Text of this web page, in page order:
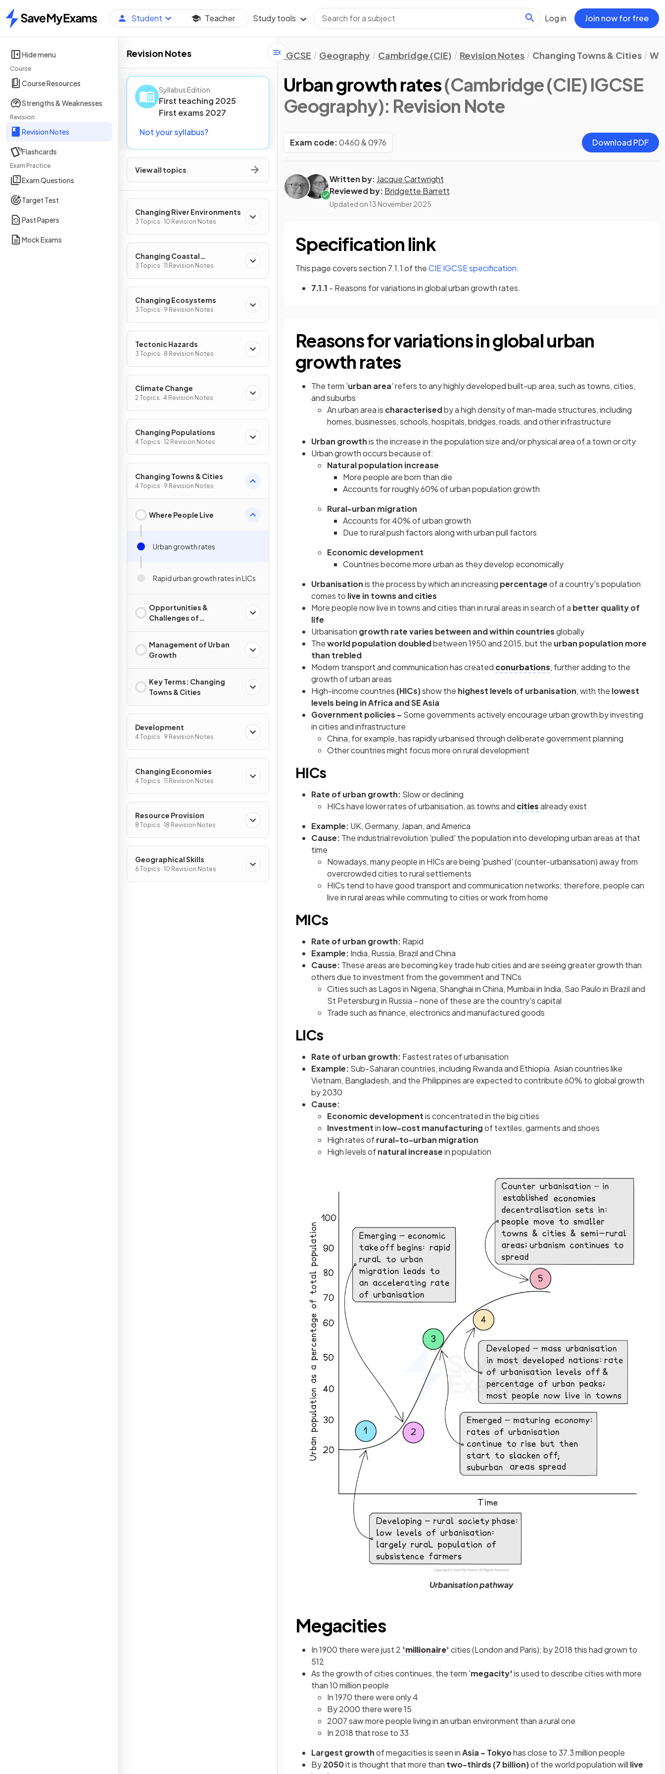
Home
Student Teacher Study tools Log in Join now for free
Hide menu
Course
Course Resources
Strengths & Weaknesses
Revision
Revision Notes
Flashcards
Exam Practice
Exam Questions
Target Test
Past Papers
Mock Exams
Revision Notes
Syllabus Edition
First teaching 2025
First exams 2027
Not your syllabus?
View all topics
Changing River Environments
3 Topics · 10 Revision Notes
Changing Coastal
Environments
3 Topics · 11 Revision Notes
Changing Ecosystems
3 Topics · 9 Revision Notes
Tectonic Hazards
3 Topics · 8 Revision Notes
Climate Change
2 Topics · 4 Revision Notes
Changing Populations
4 Topics · 12 Revision Notes
Changing Towns & Cities
4 Topics · 9 Revision Notes
Where People Live
Urban growth rates
Rapid urban growth rates in LICs
Opportunities &
Challenges of
Management of Urban
Growth
Key Terms: Changing
Towns & Cities
Development
4 Topics · 9 Revision Notes
Changing Economies
4 Topics · 11 Revision Notes
Resource Provision
8 Topics · 18 Revision Notes
Geographical Skills
6 Topics · 10 Revision Notes
IGCSE Geography Cambridge (CIE) Revision Notes Changing Towns & Cities
Urban growth rates(Cambridge (CIE) IGCSE
Geography): Revision Note
Exam code:0460 & 0976 Download PDF
Written by: Jacque Cartwright
Reviewed by: Bridgette Barrett
Updated on 13 November 2025
Specification link
This page covers section 7.1.1 of theCIE IGCSE specification.
7.1.1 - Reasons for variations in global urban growth rates.
Reasons for variations in global urban
growth rates
The term 'urban area' refers to any highly developed built-up area, such as towns, cities,
and suburbs
An urban area is characterisedby a high density of man-made structures, including
homes, businesses, schools, hospitals, bridges, roads, and other infrastructure
Urban growthis the increase in the population size and/or physical area of a town or city
Urban growth occurs because of:
Natural population increase
More people are born than die
Accounts for roughly 60% of urban population growth
Rural-urban migration
Accounts for 40% of urban growth
Due to rural push factors along with urban pull factors
Economic development
Countries become more urban as they develop economically
Urbanisationis the process by which an increasing percentageof a country's population
comes to live in towns and cities
More people now live in towns and cities than in rural areas in search of a better quality of
life
Urbanisation growth rate varies between and within countriesglobally
Theworld population doubledbetween 1950 and 2015, but the urban population more
than trebled
Modern transport and communication has created conurbations, further adding to the
growth of urban areas
High-income countries (HICs)show the highest levels of urbanisation, with the lowest
levels being in Africa and SE Asia
Government policies – Some governments actively encourage urban growth by investing
in cities and infrastructure
China, for example, has rapidly urbanised through deliberate government planning
Other countries might focus more on rural development
HICs
Rate of urban growth: Slow or declining
HICs have lower rates of urbanisation, as towns and citiesalready exist
Example: UK, Germany, Japan, and America
Cause: The industrial revolution 'pulled' the population into developing urban areas at that
time
Nowadays, many people in HICs are being 'pushed' (counter-urbanisation) away from
overcrowded cities to rural settlements
HICs tend to have good transport and communication networks; therefore, people can
live in rural areas while commuting to cities or work from home
MICs
Rate of urban growth: Rapid
Example: India, Russia, Brazil and China
Cause: These areas are becoming key trade hub cities and are seeing greater growth than
others due to investment from the government and TNCs
Cities such as Lagos in Nigeria, Shanghai in China, Mumbai in India, Sao Paulo in Brazil and
St Petersburg in Russia – none of these are the country's capital
Trade such as finance, electronics and manufactured goods
LICs
Rate of urban growth: Fastest rates of urbanisation
Example: Sub-Saharan countries, including Rwanda and Ethiopia. Asian countries like
Vietnam, Bangladesh, and the Philippines are expected to contribute 60% to global growth
by 2030
Cause:
Economic developmentis concentrated in the big cities
Investmentin low-cost manufacturingof textiles, garments and shoes
Highrates ofrural-to-urban migration
High levels ofnatural increasein population
Urbanisation pathway
Megacities
In 1900 there were just 2 'millionaire' cities (London and Paris); by 2018 this had grown to
512
As the growth of cities continues, the term 'megacity'is used to describe cities with more
than 10 million people
In 1970 there were only 4
By 2000 there were 15
2007 saw more people living in an urban environment than a rural one
In 2018 that rose to 33
Largest growthof megacities is seen inAsia – Tokyohas close to 37.3 million people
By2050it is thought that more than two-thirds (7 billion)of the world population will live